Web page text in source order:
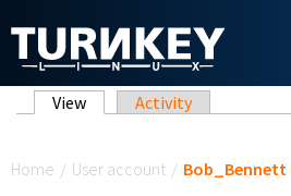
Primary tabs
View (active tab)
Activity
Home / User account / Bob_Bennett